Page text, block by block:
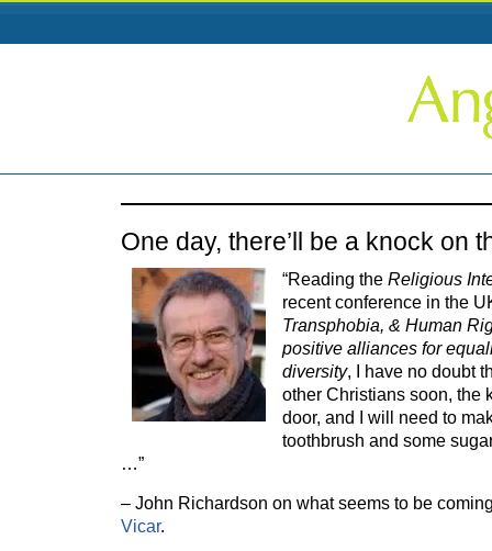
One day, there’ll be a knock on
“Reading the Religious
recent conference in the
Transphobia, & Human
positive alliances for
diversity, I have no doubt
other Christians soon, the
door, and I will need to
toothbrush and some
…”
– John Richardson on what seems to be
Vicar.